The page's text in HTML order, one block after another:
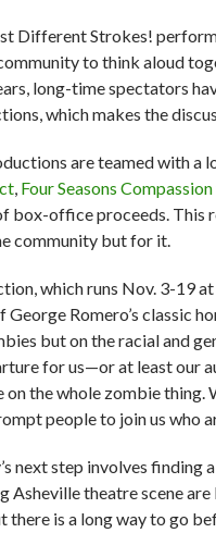
Different Strokes!
to think aloud
long-time spectators
which makes the
are teamed with a
, Four Seasons
box-office proceeds. This
community but for it.
which runs Nov. 3-19
George Romero’s classic
but on the racial and
for us—or at least our
on the whole zombie
people to join us who
next step involves finding
Asheville theatre scene
there is a long way to go